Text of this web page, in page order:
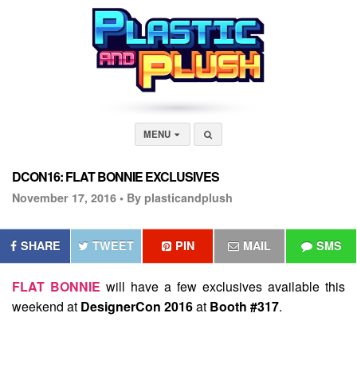
MENU
DCON16: FLAT BONNIE EXCLUSIVES
November 17, 2016 • By plasticandplush
SHARE TWEET PIN MAIL SMS
FLAT BONNIE will have a few exclusives available this
weekend at DesignerCon 2016at Booth #317.